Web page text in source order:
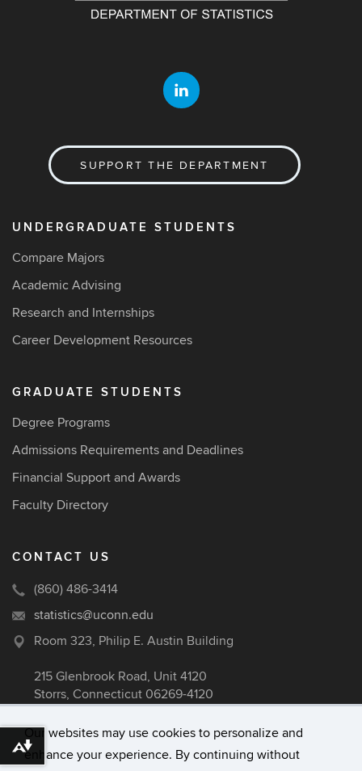
Our websites may use cookies to personalize and
enhance your experience. By continuing without
SUPPORT THE DEPARTMENT
UNDERGRADUATE STUDENTS
Compare Majors
Academic Advising
Research and Internships
Career Development Resources
GRADUATE STUDENTS
Degree Programs
Admissions Requirements and Deadlines
Financial Support and Awards
Faculty Directory
CONTACT US
(860) 486-3414
statistics@uconn.edu
Room 323, Philip E. Austin Building
215 Glenbrook Road, Unit 4120
Storrs, Connecticut 06269-4120
©University of Connecticut
Download alternative formats ...